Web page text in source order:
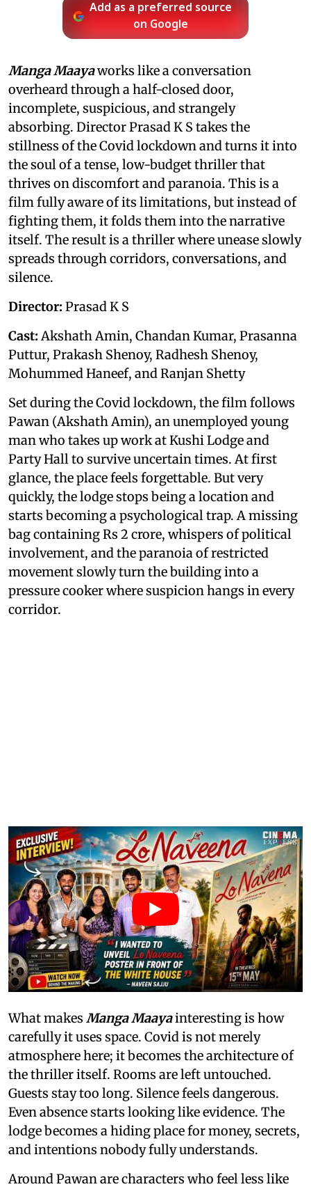
Add as a preferred source
on Google
Manga Maayaworks like a conversation
overheard through a half-closed door,
incomplete, suspicious, and strangely
absorbing. Director Prasad K S takes the
stillness of the Covid lockdown and turns it into
the soul of a tense, low-budget thriller that
thrives on discomfort and paranoia. This is a
film fully aware of its limitations, but instead of
fighting them, it folds them into the narrative
itself. The result is a thriller where unease slowly
spreads through corridors, conversations, and
silence.
Director: Prasad K S
Cast: Akshath Amin, Chandan Kumar, Prasanna
Puttur, Prakash Shenoy, Radhesh Shenoy,
Mohummed Haneef, and Ranjan Shetty
Set during the Covid lockdown, the film follows
Pawan (Akshath Amin), an unemployed young
man who takes up work at Kushi Lodge and
Party Hall to survive uncertain times. At first
glance, the place feels forgettable. But very
quickly, the lodge stops being a location and
starts becoming a psychological trap. A missing
bag containing Rs 2 crore, whispers of political
involvement, and the paranoia of restricted
movement slowly turn the building into a
pressure cooker where suspicion hangs in every
corridor.
What makes Manga Maayainteresting is how
carefully it uses space. Covid is not merely
atmosphere here; it becomes the architecture of
the thriller itself. Rooms are left untouched.
Guests stay too long. Silence feels dangerous.
Even absence starts looking like evidence. The
lodge becomes a hiding place for money, secrets,
and intentions nobody fully understands.
Around Pawan are characters who feel less like